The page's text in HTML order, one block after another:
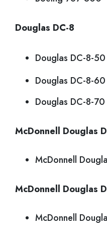
Douglas DC-8
Douglas DC-8-50
Douglas DC-8-60
Douglas DC-8-70
McDonnell Douglas
McDonnell
McDonnell Douglas
McDonnell